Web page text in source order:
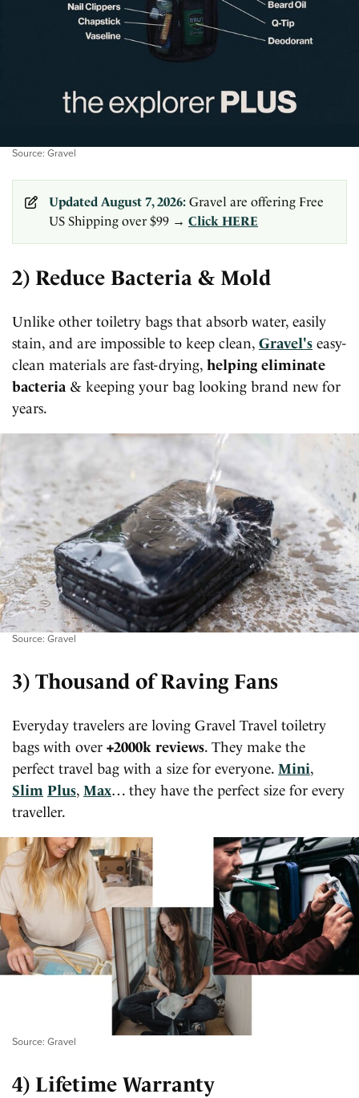
Source: Gravel
Updated August 7, 2026: Gravel are offering Free
US Shipping over $99 → Click HERE
2) Reduce Bacteria & Mold
Unlike other toiletry bags that absorb water, easily
stain, and are impossible to keep clean, Gravel's easy-
clean materials are fast-drying, helping eliminate
bacteria& keeping your bag looking brand new for
years.
Source: Gravel
3) Thousand of Raving Fans
Everyday travelers are loving Gravel Travel toiletry
bags with over +2000k reviews. They make the
perfect travel bag with a size for everyone. Mini,
Slim Plus, Max… they have the perfect size for every
traveller.
Source: Gravel
4) Lifetime Warranty